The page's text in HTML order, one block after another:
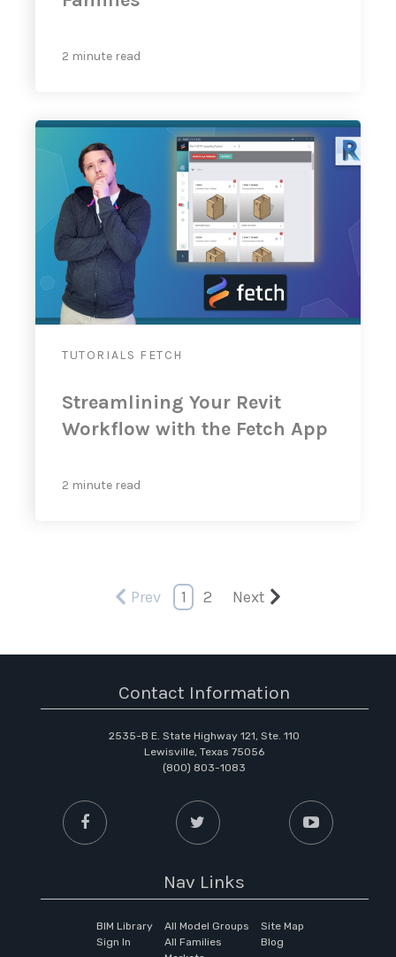
2 minute read
TUTORIALS FETCH
Streamlining Your Revit
Workflow with the Fetch App
2 minute read
Prev 1 2 Next
Contact Information
2535-B E. State Highway 121, Ste. 110
Lewisville, Texas 75056
(800) 803-1083
Nav Links
BIM Library
Sign In
All Model Groups
All Families
Site Map
Blog